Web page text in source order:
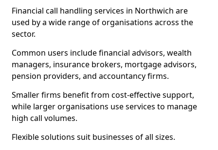
Financial call handling services in Northwich are
used by a wide range of organisations across the
sector.
Common users include financial advisors, wealth
managers, insurance brokers, mortgage advisors,
pension providers, and accountancy firms.
Smaller firms benefit from cost-effective support,
while larger organisations use services to manage
high call volumes.
Flexible solutions suit businesses of all sizes.